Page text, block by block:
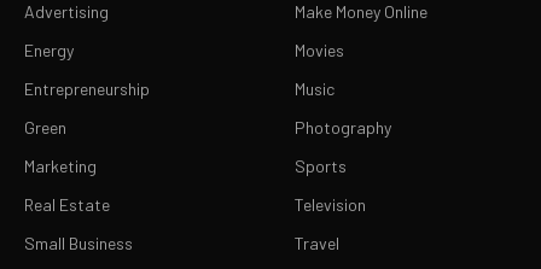
Advertising
Energy
Entrepreneurship
Green
Marketing
Real Estate
Small Business
Make Money Online
Movies
Music
Photography
Sports
Television
Travel